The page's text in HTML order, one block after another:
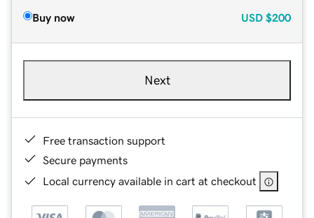
Buy now USD $200
Next
Free transaction support
Secure payments
Local currency available in cart at checkout